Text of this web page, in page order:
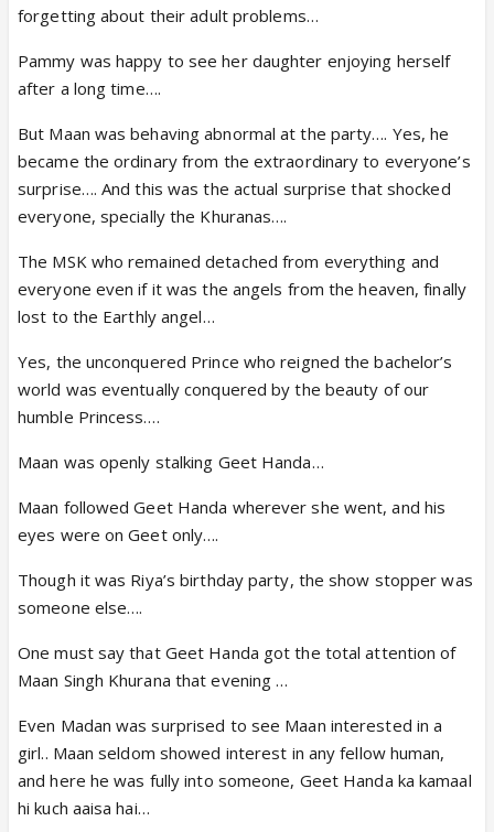
forgetting about their adult problems…
Pammy was happy to see her daughter enjoying herself
after a long time….
But Maan was behaving abnormal at the party…. Yes, he
became the ordinary from the extraordinary to everyone’s
surprise…. And this was the actual surprise that shocked
everyone, specially the Khuranas….
The MSK who remained detached from everything and
everyone even if it was the angels from the heaven, finally
lost to the Earthly angel…
Yes, the unconquered Prince who reigned the bachelor’s
world was eventually conquered by the beauty of our
humble Princess….
Maan was openly stalking Geet Handa…
Maan followed Geet Handa wherever she went, and his
eyes were on Geet only….
Though it was Riya’s birthday party, the show stopper was
someone else….
One must say that Geet Handa got the total attention of
Maan Singh Khurana that evening …
Even Madan was surprised to see Maan interested in a
girl.. Maan seldom showed interest in any fellow human,
and here he was fully into someone, Geet Handa ka kamaal
hi kuch aaisa hai…